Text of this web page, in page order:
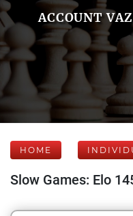
ACCOUNT
HOME
Slow Games: Elo